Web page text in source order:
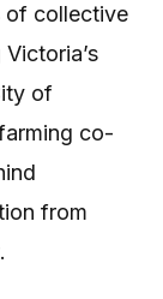
of collective
of
co-
from